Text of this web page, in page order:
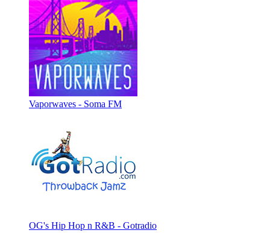
Vaporwaves - Soma FM
OG's Hip Hop n R&B - Gotradio